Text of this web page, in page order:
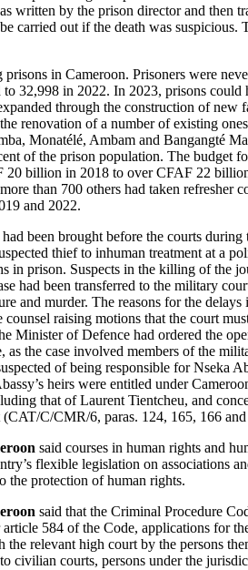
written by the prison director and then
carried out if the death was suspicious.
in Cameroon. Prisoners were
32,998 in 2022. In 2023, prisons
through the construction of
renovation of a number of existing
Monatélé, Ambam and Bangangté
of the prison population. The budget
20 billion in 2018 to over CFAF 22
than 700 others had taken refresher
and 2022.
been brought before the courts
thief to inhuman treatment at a
in prison. Suspects in the killing of the
had been transferred to the military
and murder. The reasons for the
raising motions that the court
Minister of Defence had ordered the
the case involved members of the
of being responsible for Nseka
heirs were entitled under
that of Laurent Tientcheu, and
C/CMR/6, paras. 124, 165, 166
said courses in human rights and
flexible legislation on associations
the protection of human rights.
said that the Criminal Procedure
584 of the Code, applications for
the relevant high court by the persons
civilian courts, persons under the